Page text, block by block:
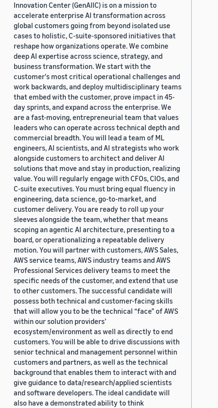
Innovation Center (GenAIIC) is on a mission to
accelerate enterprise AI transformation across
global customers going from beyond isolated use
cases to holistic, C-suite-sponsored initiatives that
reshape how organizations operate. We combine
deep AI expertise across science, strategy, and
business transformation. We start with the
customer's most critical operational challenges and
work backwards, and deploy multidisciplinary teams
that embed with the customer, prove impact in 45-
day sprints, and expand across the enterprise. We
are a fast-moving, entrepreneurial team that values
leaders who can operate across technical depth and
commercial breadth. You will lead a team of ML
engineers, AI scientists, and AI strategists who work
alongside customers to architect and deliver AI
solutions that move and stay in production, realizing
value. You will regularly engage with CFOs, CIOs, and
C-suite executives. You must bring equal fluency in
engineering, data science, go-to-market, and
customer delivery. You are ready to roll up your
sleeves alongside the team, whether that means
scoping an agentic AI architecture, presenting to a
board, or operationalizing a repeatable delivery
motion. You will partner with customers, AWS Sales,
AWS service teams, AWS industry teams and AWS
Professional Services delivery teams to meet the
specific needs of the customer, and extend that use
to other customers. The successful candidate will
possess both technical and customer-facing skills
that will allow you to be the technical “face” of AWS
within our solution providers’
ecosystem/environment as well as directly to end
customers. You will be able to drive discussions with
senior technical and management personnel within
customers and partners, as well as the technical
background that enables them to interact with and
give guidance to data/research/applied scientists
and software developers. The ideal candidate will
also have a demonstrated ability to think